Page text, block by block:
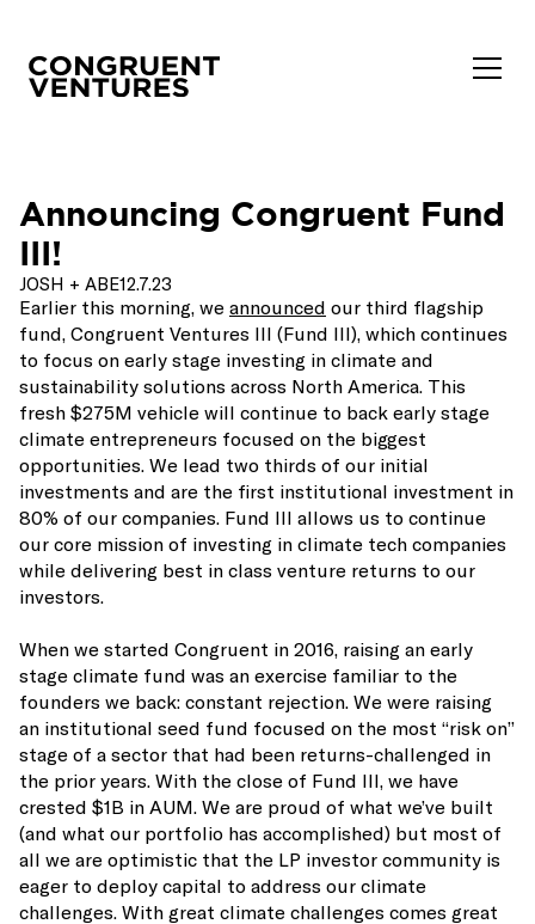
Announcing Congruent Fund
III!
JOSH + ABE12.7.23
Earlier this morning, we announced our third flagship
fund, Congruent Ventures III (Fund III), which continues
to focus on early stage investing in climate and
sustainability solutions across North America. This
fresh $275M vehicle will continue to back early stage
climate entrepreneurs focused on the biggest
opportunities. We lead two thirds of our initial
investments and are the first institutional investment in
80% of our companies. Fund III allows us to continue
our core mission of investing in climate tech companies
while delivering best in class venture returns to our
investors.
When we started Congruent in 2016, raising an early
stage climate fund was an exercise familiar to the
founders we back: constant rejection. We were raising
an institutional seed fund focused on the most “risk on”
stage of a sector that had been returns-challenged in
the prior years. With the close of Fund III, we have
crested $1B in AUM. We are proud of what we’ve built
(and what our portfolio has accomplished) but most of
all we are optimistic that the LP investor community is
eager to deploy capital to address our climate
challenges. With great climate challenges comes great